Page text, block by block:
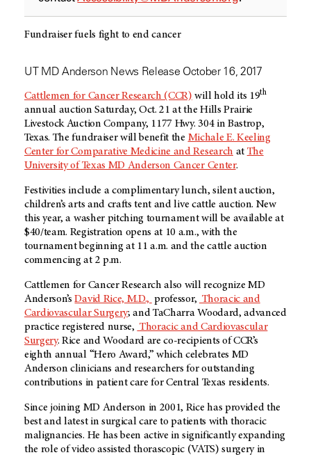
Fundraiser fuels fight to end cancer
UT MD Anderson News Release October 16, 2017
Cattlemen for Cancer Research (CCR) will hold its 19th
annual auction Saturday, Oct. 21 at the Hills Prairie
Livestock Auction Company, 1177 Hwy. 304 in Bastrop,
Texas. The fundraiser will benefit the Michale E. Keeling
Center for Comparative Medicine and Research at The
University of Texas MD Anderson Cancer Center.
Festivities include a complimentary lunch, silent auction,
children’s arts and crafts tent and live cattle auction. New
this year, a washer pitching tournament will be available at
$40/team. Registration opens at 10 a.m., with the
tournament beginning at 11 a.m. and the cattle auction
commencing at 2 p.m.
Cattlemen for Cancer Research also will recognize MD
Anderson’sDavid Rice, M.D., professor, Thoracic and
Cardiovascular Surgery; and TaCharra Woodard, advanced
practice registered nurse, Thoracic and Cardiovascular
Surgery. Rice and Woodard are co-recipients of CCR’s
eighth annual “Hero Award,” which celebrates MD
Anderson clinicians and researchers for outstanding
contributions in patient care for Central Texas residents.
Since joining MD Anderson in 2001, Rice has provided the
best and latest in surgical care to patients with thoracic
malignancies. He has been active in significantly expanding
the role of video assisted thorascopic (VATS) surgery in